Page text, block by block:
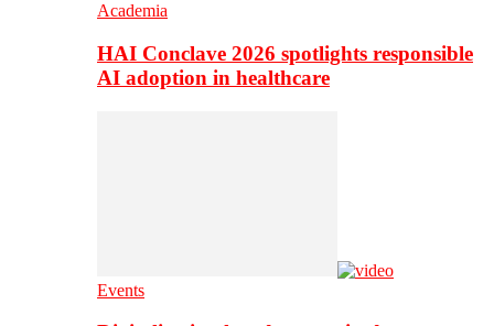
Academia
HAI Conclave 2026 spotlights responsible
AI adoption in healthcare
Events